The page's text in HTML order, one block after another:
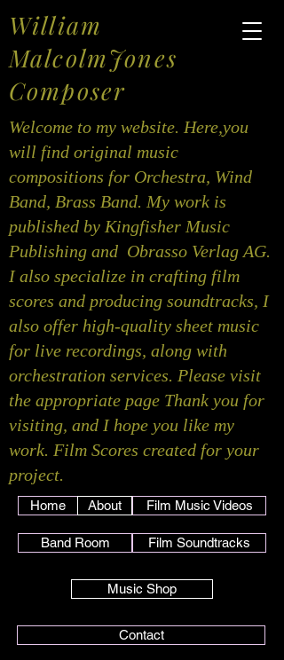
William
MalcolmJones
Composer
Welcome to my website. Here,you
will find original music
compositions for Orchestra, Wind
Band, Brass Band. My work is
published by Kingfisher Music
Publishing and Obrasso Verlag AG.
I also specialize in crafting film
scores and producing soundtracks, I
also offer high-quality sheet music
for live recordings, along with
orchestration services. Please visit
the appropriate page Thank you for
visiting, and I hope you like my
work. Film Scores created for your
project.
Film Soundtracks
Home About
Contact
Band Room
Film Music Videos
Music Shop